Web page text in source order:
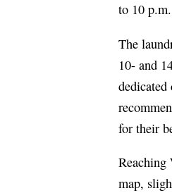
to 10 p.m.
The
10- and
for their
Reaching
map,